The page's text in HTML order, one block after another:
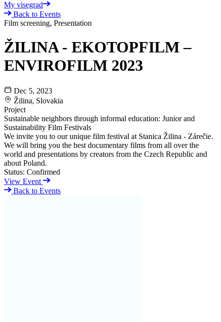
My visegrad
Back to Events
Film screening, Presentation
ŽILINA - EKOTOPFILM –
ENVIROFILM 2023
Dec 5, 2023
Žilina, Slovakia
Project
Sustainable neighbors through informal education: Junior and
Sustainability Film Festivals
We invite you to our unique film festival at Stanica Žilina - Zárečie.
We will bring you the best documentary films from all over the
world and presentations by creators from the Czech Republic and
about Poland.
Status: Confirmed
View Event
Back to Events